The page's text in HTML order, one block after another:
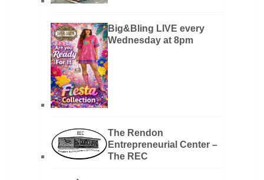
Big&Bling LIVE every
Wednesday at 8pm
The Rendon
Entrepreneurial Center –
The REC